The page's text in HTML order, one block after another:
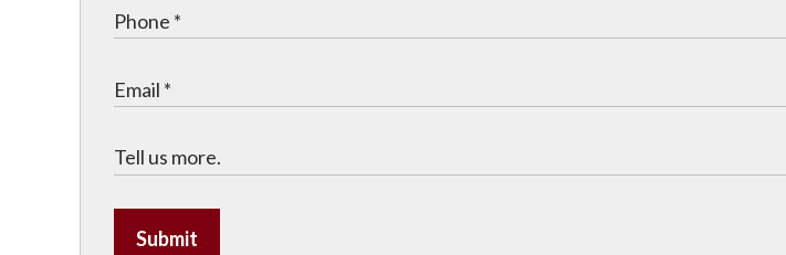
Submit